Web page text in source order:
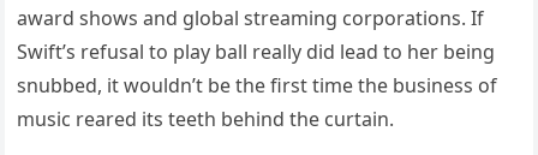
award shows and global streaming corporations. If
Swift’s refusal to play ball really did lead to her being
snubbed, it wouldn’t be the first time the business of
music reared its teeth behind the curtain.